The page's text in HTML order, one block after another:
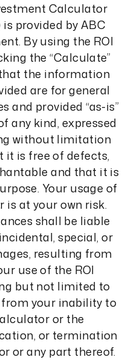
Calculator
is provided by ABC
By using the ROI
the “Calculate”
the information
are for general
and provided “as-is”
any kind, expressed
without limitation
it is free of defects,
and that it is
Your usage of
is at your own risk.
shall be liable
special, or
resulting from
use of the ROI
but not limited to
your inability to
or the
or termination
or any part thereof.